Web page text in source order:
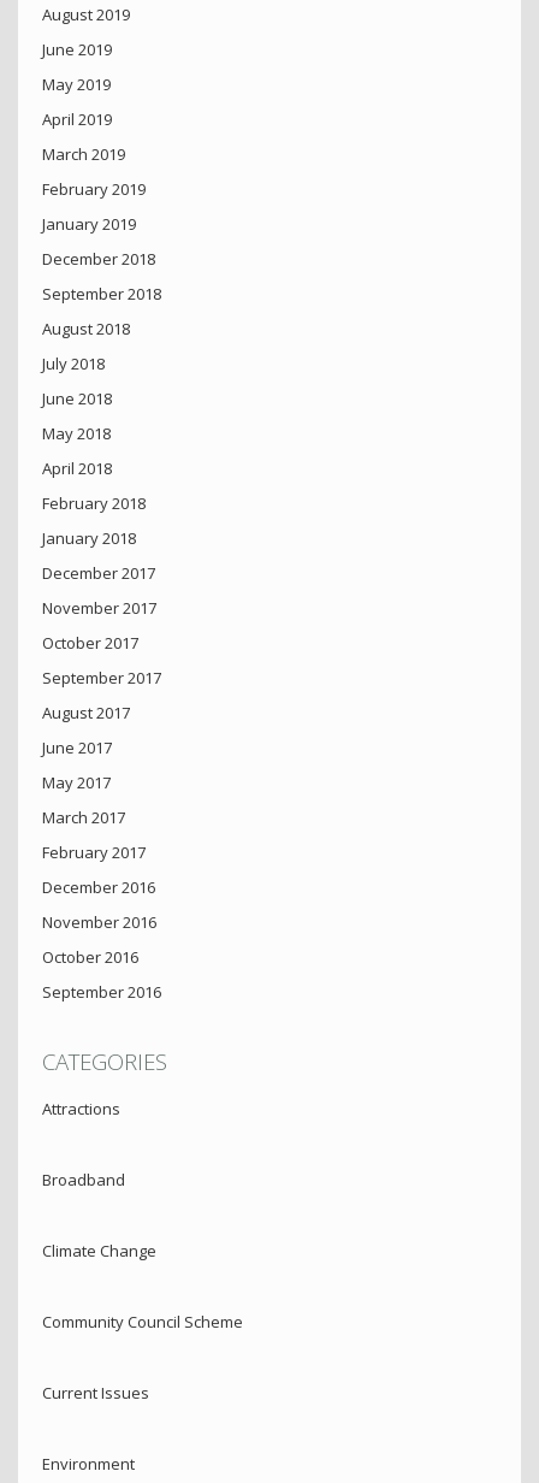
August 2019
June 2019
May 2019
April 2019
March 2019
February 2019
January 2019
December 2018
September 2018
August 2018
July 2018
June 2018
May 2018
April 2018
February 2018
January 2018
December 2017
November 2017
October 2017
September 2017
August 2017
June 2017
May 2017
March 2017
February 2017
December 2016
November 2016
October 2016
September 2016
CATEGORIES
Attractions
Broadband
Climate Change
Community Council Scheme
Current Issues
Environment